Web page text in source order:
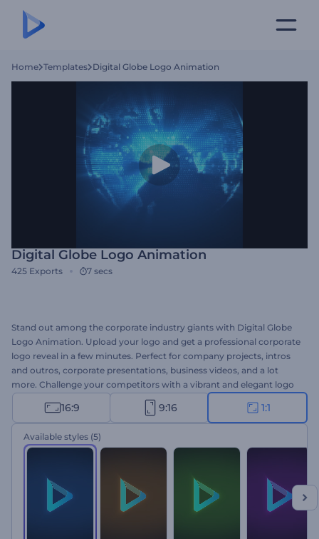
Home Templates Digital Globe Logo Animation
Digital Globe Logo Animation
425 Exports 7 secs
Stand out among the corporate industry giants with Digital Globe
Logo Animation. Upload your logo and get a professional corporate
logo reveal in a few minutes. Perfect for company projects, intros
and outros, corporate presentations, business videos, and a lot
more. Challenge your competitors with a vibrant and elegant logo
animation. Give it a try right away!
16:9 9:16 1:1
Available styles (5)